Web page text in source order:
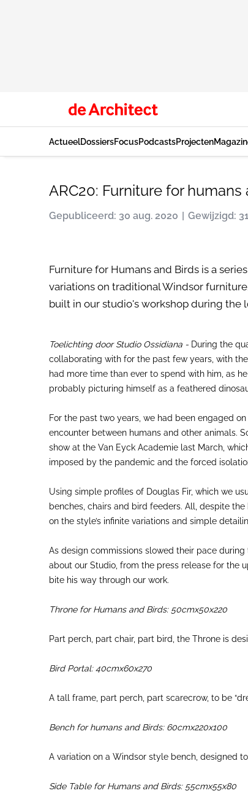
ActueelDossiersFocusPodcastsProjecten
ARC20: Furniture for
Gepubliceerd: 30 aug. 2020 Gewijzigd:
Furniture for Humans and Birds is a
variations on traditional Windsor
built in our studio's workshop during
Toelichting door Studio Ossidiana - During the
collaborating with for the past few years, with
had more time than ever to spend with him, as
probably picturing himself as a feathered
For the past two years, we had been engaged
encounter between humans and other animals.
show at the Van Eyck Academie last March,
imposed by the pandemic and the forced
Using simple profiles of Douglas Fir, which we
benches, chairs and bird feeders. All, despite
on the style’s infinite variations and simple
As design commissions slowed their pace
about our Studio, from the press release for the
bite his way through our work.
Throne for Humans and Birds: 50cmx50x220
Part perch, part chair, part bird, the Throne is
Bird Portal: 40cmx60x270
A tall frame, part perch, part scarecrow, to be
Bench for humans and Birds: 60cmx220x100
A variation on a Windsor style bench, designed
Side Table for Humans and Birds: 55cmx55x80